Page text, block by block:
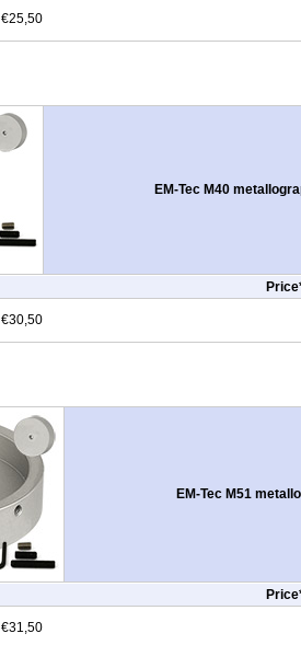
€25,50
EM-Tec M40
€30,50
EM-Tec M51
€31,50